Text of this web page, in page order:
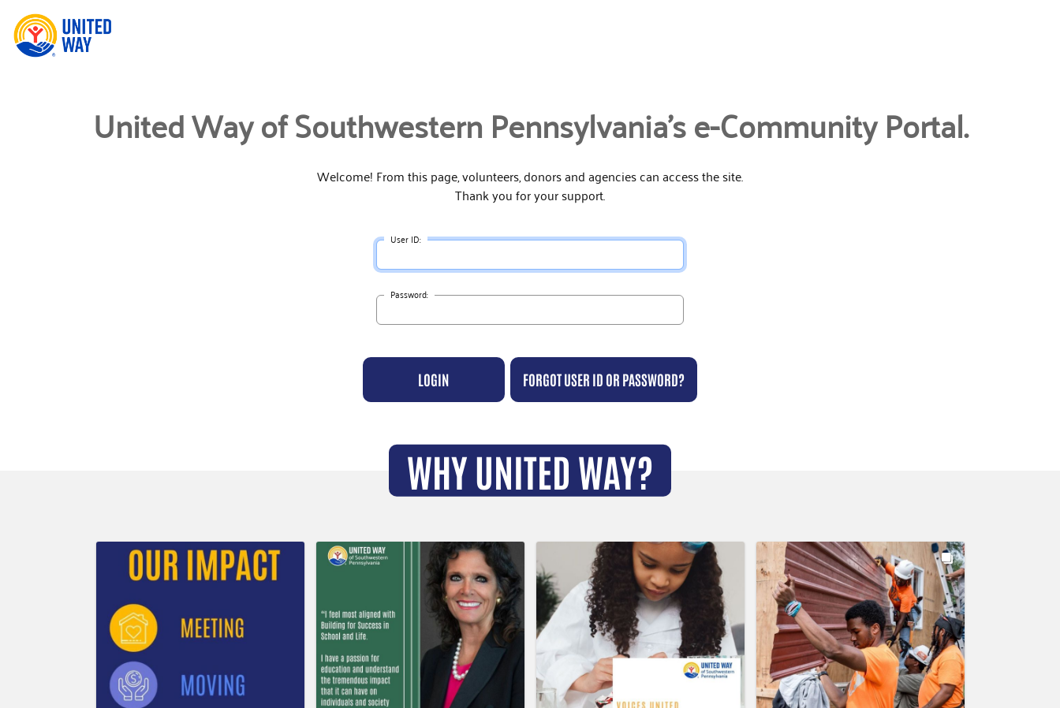
United Way of Southwestern Pennsylvania's e-Community Portal.
Welcome! From this page, volunteers, donors and agencies can access the site.
Thank you for your support.
User ID:
Password:
LOGIN FORGOT USER ID OR PASSWORD?
WHY UNITED WAY?